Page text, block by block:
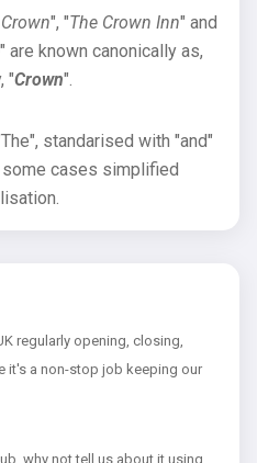
", "The Crown Inn" and
" are known canonically as,
"Crown".
standarised with "and"
cases simplified
regularly opening, closing,
it's a non-stop job keeping our
why not tell us about it using